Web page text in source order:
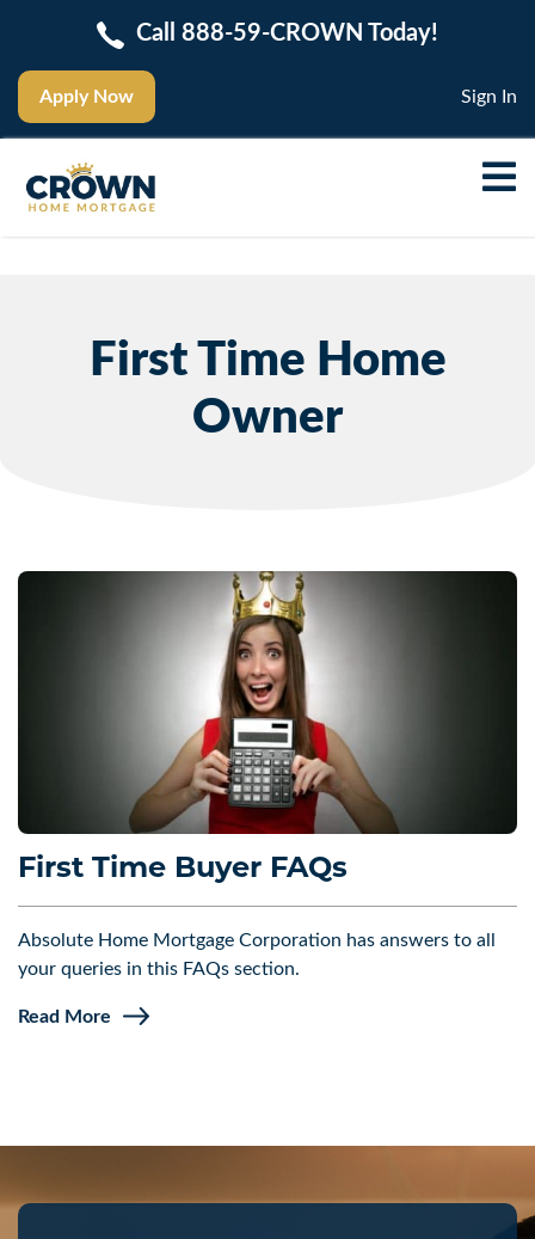
Apply Now
Call 888-59-CROWN Today!
Sign In
First Time Home
Owner
First Time Buyer FAQs
Absolute Home Mortgage Corporation has answers to all
your queries in this FAQs section.
Read More